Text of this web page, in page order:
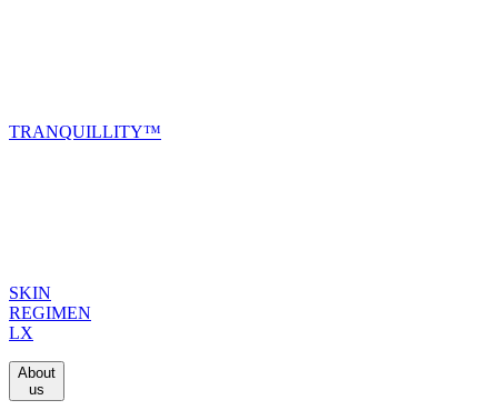
TRANQUILLITY™
SKIN
REGIMEN
LX
About
us​